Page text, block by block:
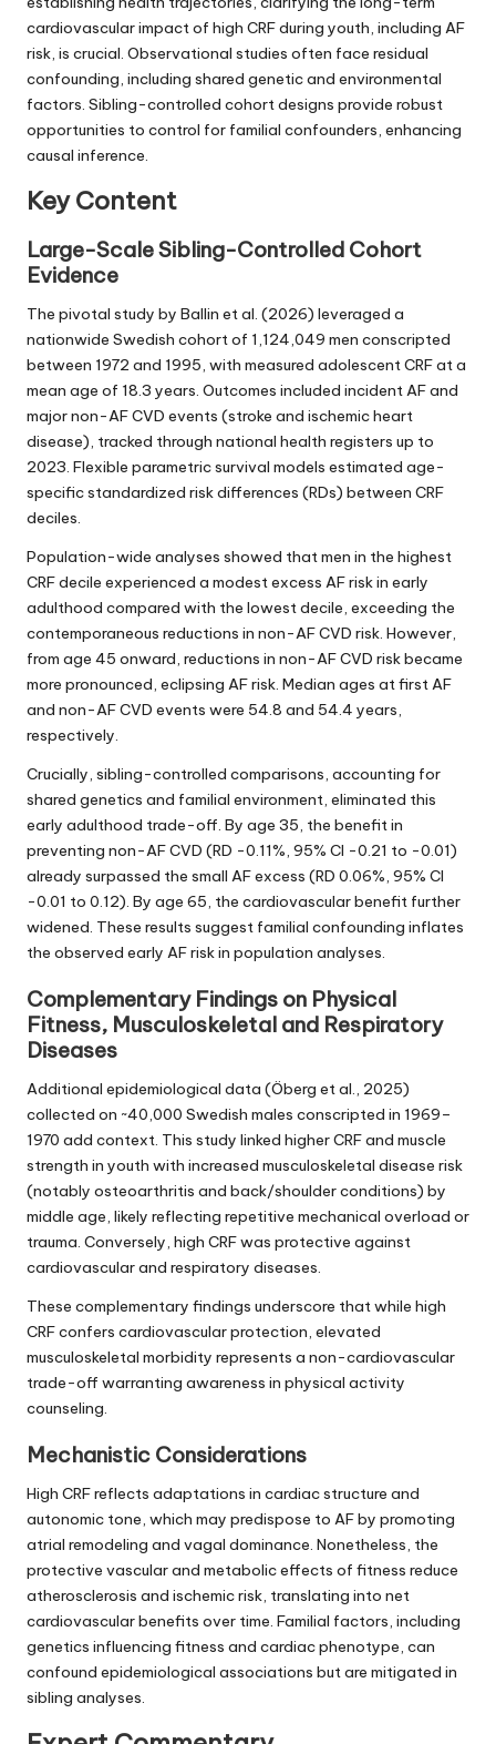
cardiovascular impact of high CRF during youth, including AF
risk, is crucial. Observational studies often face residual
confounding, including shared genetic and environmental
factors. Sibling-controlled cohort designs provide robust
opportunities to control for familial confounders, enhancing
causal inference.
Key Content
Large-Scale Sibling-Controlled Cohort
Evidence
The pivotal study by Ballin et al. (2026) leveraged a
nationwide Swedish cohort of 1,124,049 men conscripted
between 1972 and 1995, with measured adolescent CRF at a
mean age of 18.3 years. Outcomes included incident AF and
major non-AF CVD events (stroke and ischemic heart
disease), tracked through national health registers up to
2023. Flexible parametric survival models estimated age-
specific standardized risk differences (RDs) between CRF
deciles.
Population-wide analyses showed that men in the highest
CRF decile experienced a modest excess AF risk in early
adulthood compared with the lowest decile, exceeding the
contemporaneous reductions in non-AF CVD risk. However,
from age 45 onward, reductions in non-AF CVD risk became
more pronounced, eclipsing AF risk. Median ages at first AF
and non-AF CVD events were 54.8 and 54.4 years,
respectively.
Crucially, sibling-controlled comparisons, accounting for
shared genetics and familial environment, eliminated this
early adulthood trade-off. By age 35, the benefit in
preventing non-AF CVD (RD -0.11%, 95% CI -0.21 to -0.01)
already surpassed the small AF excess (RD 0.06%, 95% CI
-0.01 to 0.12). By age 65, the cardiovascular benefit further
widened. These results suggest familial confounding inflates
the observed early AF risk in population analyses.
Complementary Findings on Physical
Fitness, Musculoskeletal and Respiratory
Diseases
Additional epidemiological data (Öberg et al., 2025)
collected on ~40,000 Swedish males conscripted in 1969–
1970 add context. This study linked higher CRF and muscle
strength in youth with increased musculoskeletal disease risk
(notably osteoarthritis and back/shoulder conditions) by
middle age, likely reflecting repetitive mechanical overload or
trauma. Conversely, high CRF was protective against
cardiovascular and respiratory diseases.
These complementary findings underscore that while high
CRF confers cardiovascular protection, elevated
musculoskeletal morbidity represents a non-cardiovascular
trade-off warranting awareness in physical activity
counseling.
Mechanistic Considerations
High CRF reflects adaptations in cardiac structure and
autonomic tone, which may predispose to AF by promoting
atrial remodeling and vagal dominance. Nonetheless, the
protective vascular and metabolic effects of fitness reduce
atherosclerosis and ischemic risk, translating into net
cardiovascular benefits over time. Familial factors, including
genetics influencing fitness and cardiac phenotype, can
confound epidemiological associations but are mitigated in
sibling analyses.